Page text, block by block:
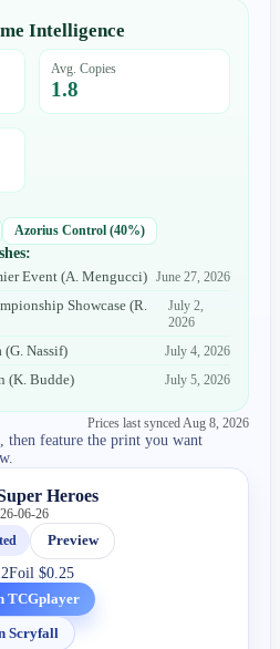
Intelligence
Avg. Copies
1.8
Azorius Control (40%)
Event (A. Mengucci) June 27, 2026
Showcase (R.
July 2,
2026
(G. Nassif)
July 4, 2026
(K. Budde) July 5, 2026
Prices last synced Aug 8, 2026
then feature the print you want
Heroes
06-26
Preview
Foil$0.25
TCGplayer
Scryfall